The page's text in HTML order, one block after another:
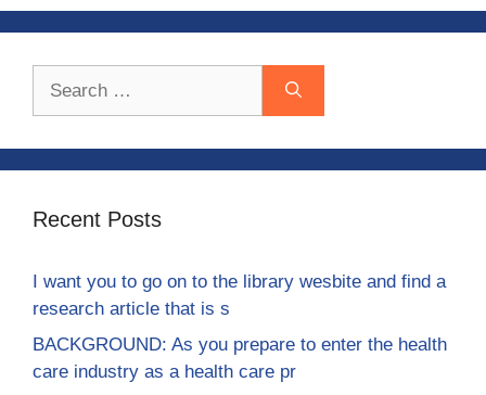
Recent Posts
I want you to go on to the library wesbite and find a
research article that is s
BACKGROUND: As you prepare to enter the health
care industry as a health care pr